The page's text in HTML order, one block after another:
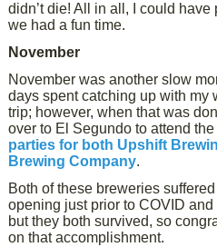
didn’t die! All in all, I could
we had a fun time.
November
November was another slow
days spent catching up with my
trip; however, when that was
over to El Segundo to attend
parties for both Upshift
Brewing Company.
Both of these breweries
opening just prior to COVID
but they both survived, so
on that accomplishment.